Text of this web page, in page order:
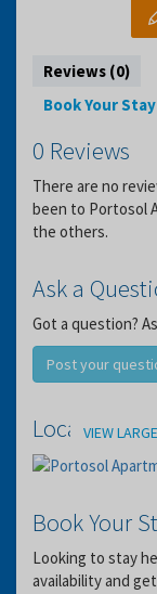
Reviews (0)
Book Your Stay
0 Reviews
There are no
been to Portosol
the others.
Ask a
Got a question?
Post your
Location
VIEW
Book Your
Looking to stay
availability and